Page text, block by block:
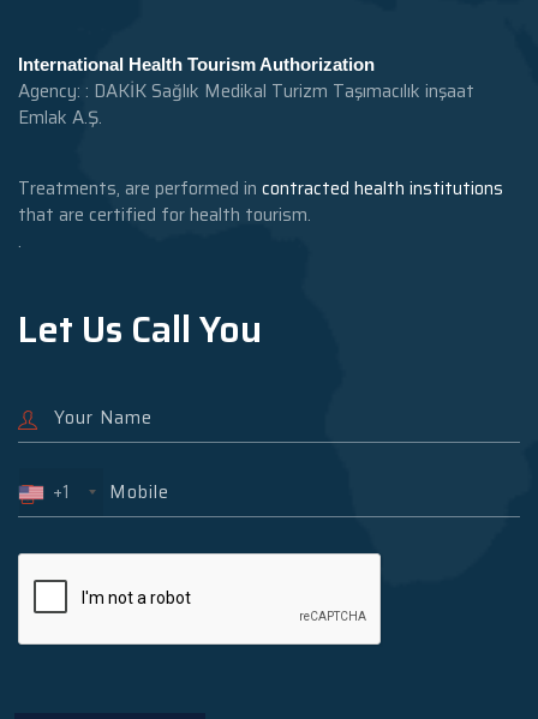
International Health Tourism Authorization
Agency: : DAKİK Sağlık Medikal Turizm Taşımacılık inşaat
Emlak A.Ş.
Treatments, are performed in contracted health institutions
that are certified for health tourism.
.
Let Us Call You
+1